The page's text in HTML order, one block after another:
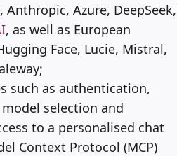
Azure, DeepSeek,
, as well as European
Face, Lucie, Mistral,
such as authentication,
selection and
to a personalised chat
Context Protocol (MCP)